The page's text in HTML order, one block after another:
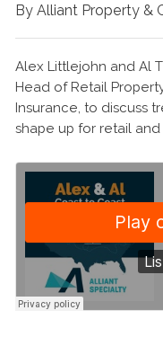
By Alliant Property &
Alex Littlejohn and Al
Head of Retail
Insurance, to discuss
shape up for retail